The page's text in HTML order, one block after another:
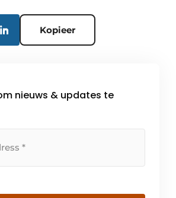
Kopieer
nieuws & updates te